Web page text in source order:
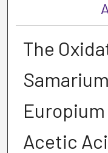
The
Acetic